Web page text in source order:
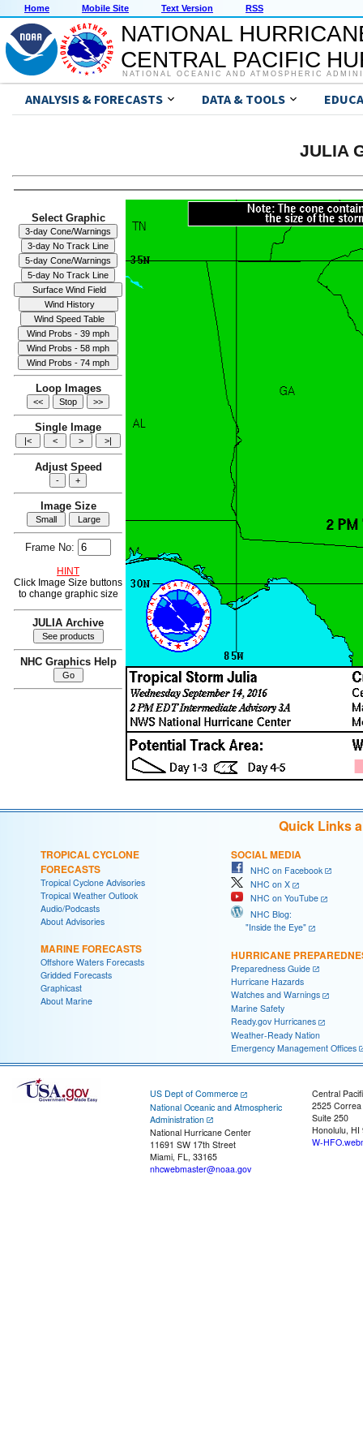
Home Mobile Site Text Version RSS
NATIONAL
CENTRAL PACIFIC
NATIONAL OCEANIC AND ATMOSPHERIC
ANALYSIS & FORECASTS DATA & TOOLS
JULIA
Select Graphic
Loop Images
Single Image
Adjust Speed
Image Size
Frame No:
HINT
Click Image Size buttons
to change graphic size
JULIA Archive
NHC Graphics Help
Quick Links
TROPICAL CYCLONE
FORECASTS
Tropical Cyclone Advisories
Tropical Weather Outlook
Audio/Podcasts
About Advisories
MARINE FORECASTS
Offshore Waters Forecasts
Gridded Forecasts
Graphicast
About Marine
SOCIAL MEDIA
NHC on Facebook
NHC on X
NHC on YouTube
NHC Blog:
"Inside the Eye"
HURRICANE
Preparedness Guide
Hurricane Hazards
Watches and Warnings
Marine Safety
Ready.gov Hurricanes
Weather-Ready Nation
Emergency Management Offices
US Dept of Commerce
National Oceanic and Atmospheric
Administration
National Hurricane Center
11691 SW 17th Street
Miami, FL, 33165
nhcwebmaster@noaa.gov
Central
2525
Suite 250
Honolulu, HI
W-